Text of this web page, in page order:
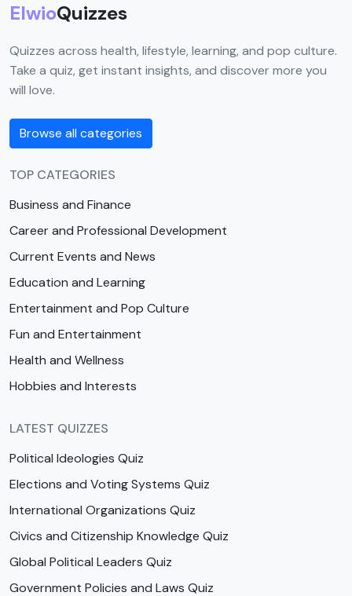
ElwioQuizzes
Quizzes across health, lifestyle, learning, and pop culture.
Take a quiz, get instant insights, and discover more you
will love.
Browse all categories
TOP CATEGORIES
Business and Finance
Career and Professional Development
Current Events and News
Education and Learning
Entertainment and Pop Culture
Fun and Entertainment
Health and Wellness
Hobbies and Interests
LATEST QUIZZES
Political Ideologies Quiz
Elections and Voting Systems Quiz
International Organizations Quiz
Civics and Citizenship Knowledge Quiz
Global Political Leaders Quiz
Government Policies and Laws Quiz